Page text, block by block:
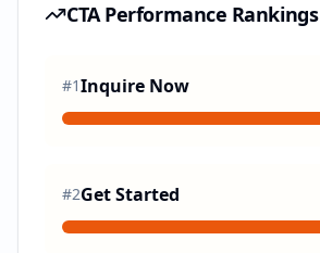
CTA Performance Rankings
#1Inquire Now
#2Get Started